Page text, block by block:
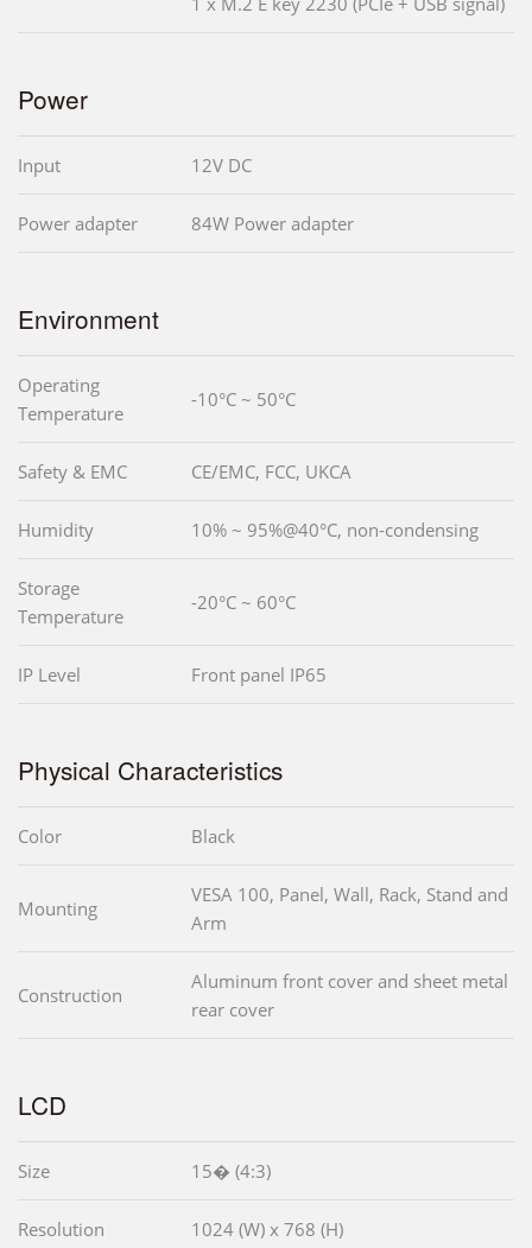
Power
Input 12V DC
Power adapter 84W Power adapter
Environment
Operating
Temperature
-10°C ~ 50°C
Safety & EMC CE/EMC, FCC, UKCA
Humidity 10% ~ 95%@40°C, non-condensing
Storage
Temperature
-20°C ~ 60°C
IP Level Front panel IP65
Physical Characteristics
Color Black
Mounting
VESA 100, Panel, Wall, Rack, Stand and
Arm
Construction
Aluminum front cover and sheet metal
rear cover
LCD
Size 15� (4:3)
Resolution 1024 (W) x 768 (H)